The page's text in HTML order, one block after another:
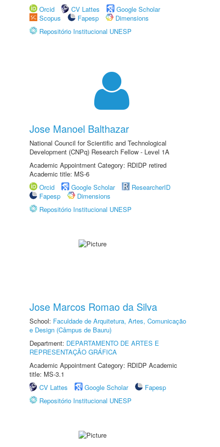
Orcid
CV Lattes
Google Scholar
Scopus
Fapesp
Dimensions
Repositório Institucional UNESP
Jose Manoel Balthazar
National Council for Scientific and Technological
Development (CNPq) Research Fellow - Level 1A
Academic Appointment Category: RDIDP retired
Academic title: MS-6
Orcid
Google Scholar
ResearcherID
Fapesp
Dimensions
Repositório Institucional UNESP
Jose Marcos Romao da Silva
School: Faculdade de Arquitetura, Artes, Comunicação
e Design (Câmpus de Bauru)
Department: DEPARTAMENTO DE ARTES E
REPRESENTAÇÃO GRÁFICA
Academic Appointment Category: RDIDP Academic
title: MS-3.1
CV Lattes
Google Scholar
Fapesp
Repositório Institucional UNESP